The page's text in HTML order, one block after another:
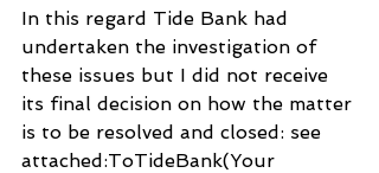
In this regard Tide Bank had
undertaken the investigation of
these issues but I did not receive
its final decision on how the matter
is to be resolved and closed: see
attached:ToTideBank(Your